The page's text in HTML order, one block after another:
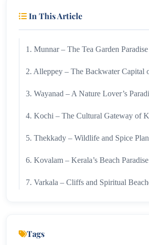
In This Article
1. Munnar – The Tea Garden Paradise
2. Alleppey – The Backwater Capital
3. Wayanad – A Nature Lover’s
4. Kochi – The Cultural Gateway of
5. Thekkady – Wildlife and Spice
6. Kovalam – Kerala’s Beach Paradise
7. Varkala – Cliffs and Spiritual
Tags